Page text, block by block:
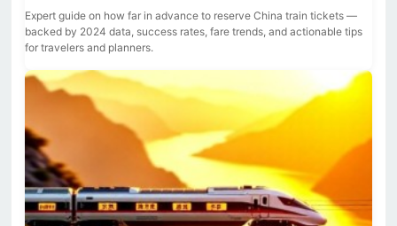
Expert guide on how far in advance to reserve China train tickets —
backed by 2024 data, success rates, fare trends, and actionable tips
for travelers and planners.